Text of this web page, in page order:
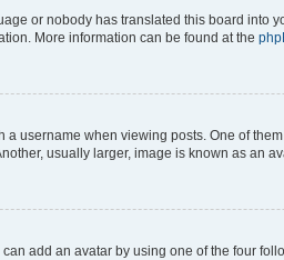
or nobody has translated this board
More information can be found at the
username when viewing posts. One of
usually larger, image is known as an
add an avatar by using one of the four